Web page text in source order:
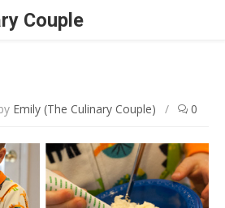
Couple
Emily (The Culinary Couple) / 0